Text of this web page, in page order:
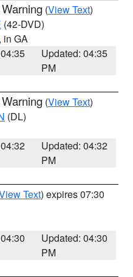
(View Text)
(42-DVD)
in GA
Updated: 04:35
PM
(View Text)
(DL)
Updated: 04:32
PM
Text) expires 07:30
Updated: 04:30
PM